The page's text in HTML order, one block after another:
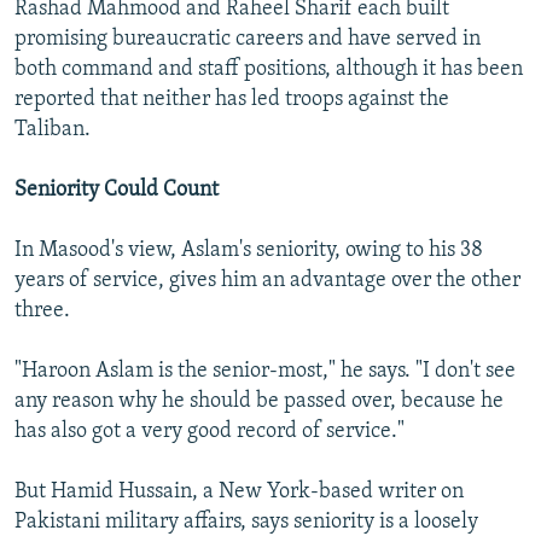
Rashad Mahmood and Raheel Sharif each built
promising bureaucratic careers and have served in
both command and staff positions, although it has been
reported that neither has led troops against the
Taliban.
Seniority Could Count
In Masood's view, Aslam's seniority, owing to his 38
years of service, gives him an advantage over the other
three.
"Haroon Aslam is the senior-most," he says. "I don't see
any reason why he should be passed over, because he
has also got a very good record of service."
But Hamid Hussain, a New York-based writer on
Pakistani military affairs, says seniority is a loosely